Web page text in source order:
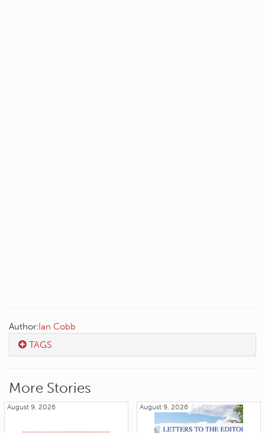
Author: Ian Cobb
TAGS
More Stories
August 9, 2026 August 9, 2026